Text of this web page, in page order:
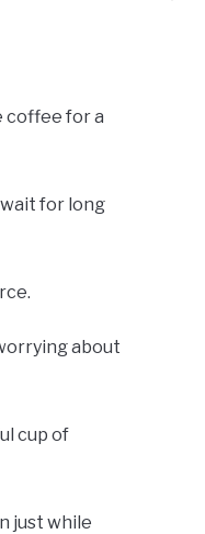
coffee for a
for long
about
cup of
just while